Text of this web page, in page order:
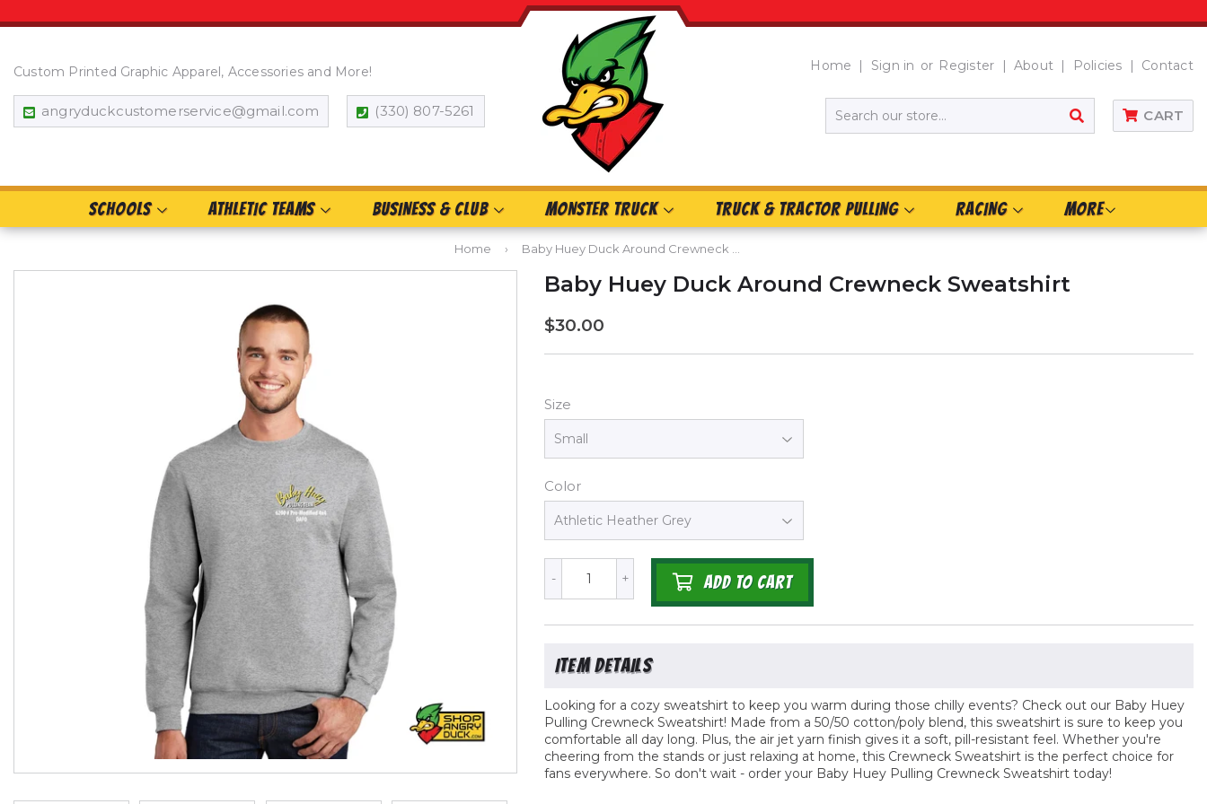
Custom Printed Graphic Apparel, Accessories and More!
angryduckcustomerservice@gmail.com (330) 807-5261
Home Sign in or Register About Policies Contact
SEARCH CART
SCHOOLS ATHLETIC TEAMS BUSINESS & CLUB MONSTER TRUCK TRUCK & TRACTOR PULLING RACING MORE
Home ›
Baby Huey Duck Around Crewneck Sweatshirt
$30.00
Size
Color
+
- ADD TO CART
Looking for a cozy sweatshirt to keep you warm during those chilly events? Check out our Baby Huey
Pulling Crewneck Sweatshirt! Made from a 50/50 cotton/poly blend, this sweatshirt is sure to keep you
comfortable all day long. Plus, the air jet yarn finish gives it a soft, pill-resistant feel. Whether you're
cheering from the stands or just relaxing at home, this Crewneck Sweatshirt is the perfect choice for
fans everywhere. So don't wait - order your Baby Huey Pulling Crewneck Sweatshirt today!